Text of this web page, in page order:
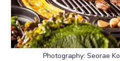
Photography: Seorae